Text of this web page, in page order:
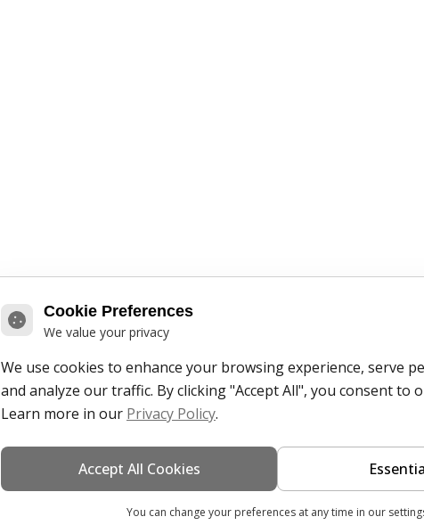
Cookie Preferences
We value your privacy
We use cookies to enhance your browsing experience, serve
and analyze our traffic. By clicking "Accept All", you consent to
Learn more in our Privacy Policy.
Accept All Cookies
You can change your preferences at any time in our